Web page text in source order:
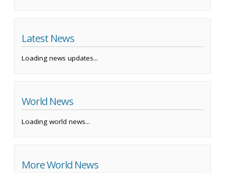
Latest News
Loading news updates...
World News
Loading world news...
More World News